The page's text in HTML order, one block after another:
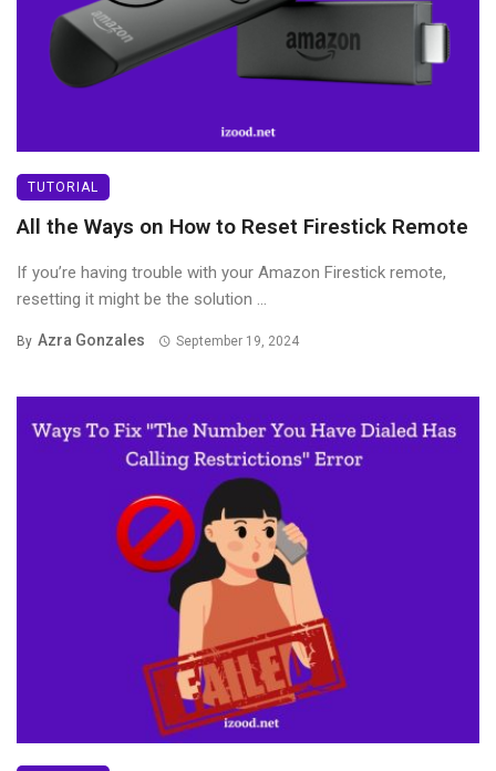
TUTORIAL
All the Ways on How to Reset Firestick Remote
If you’re having trouble with your Amazon Firestick remote,
resetting it might be the solution ...
By Azra Gonzales September 19, 2024